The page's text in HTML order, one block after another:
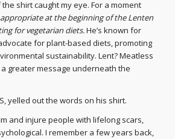
shirt caught my eye. For a moment
at the beginning of the Lenten
for vegetarian diets.He’s known for
for plant-based diets, promoting
sustainability. Lent? Meatless
greater message underneath the
yelled out the words on his shirt.
and injure people with lifelong scars,
I remember a few years back,